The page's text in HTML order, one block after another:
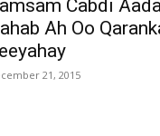
Cabdi
Ah Oo
21, 2015